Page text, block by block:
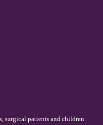
surgical patients and children.